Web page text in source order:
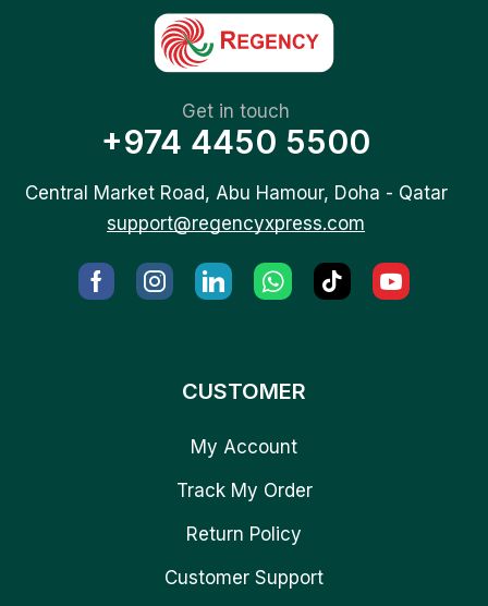
Get in touch
+974 4450 5500
Central Market Road, Abu Hamour, Doha - Qatar
support@regencyxpress.com
CUSTOMER
My Account
Track My Order
Return Policy
Customer Support